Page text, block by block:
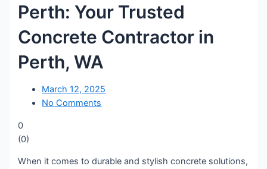
Perth: Your Trusted
Concrete Contractor in
Perth, WA
March 12, 2025
No Comments
0
(0)
When it comes to durable and stylish concrete solutions,